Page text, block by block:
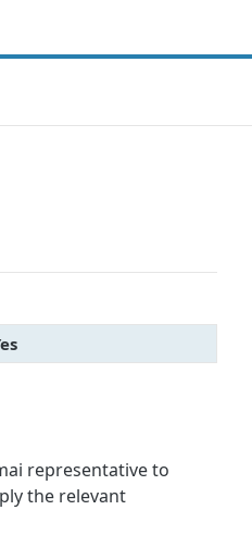
representative to
the relevant